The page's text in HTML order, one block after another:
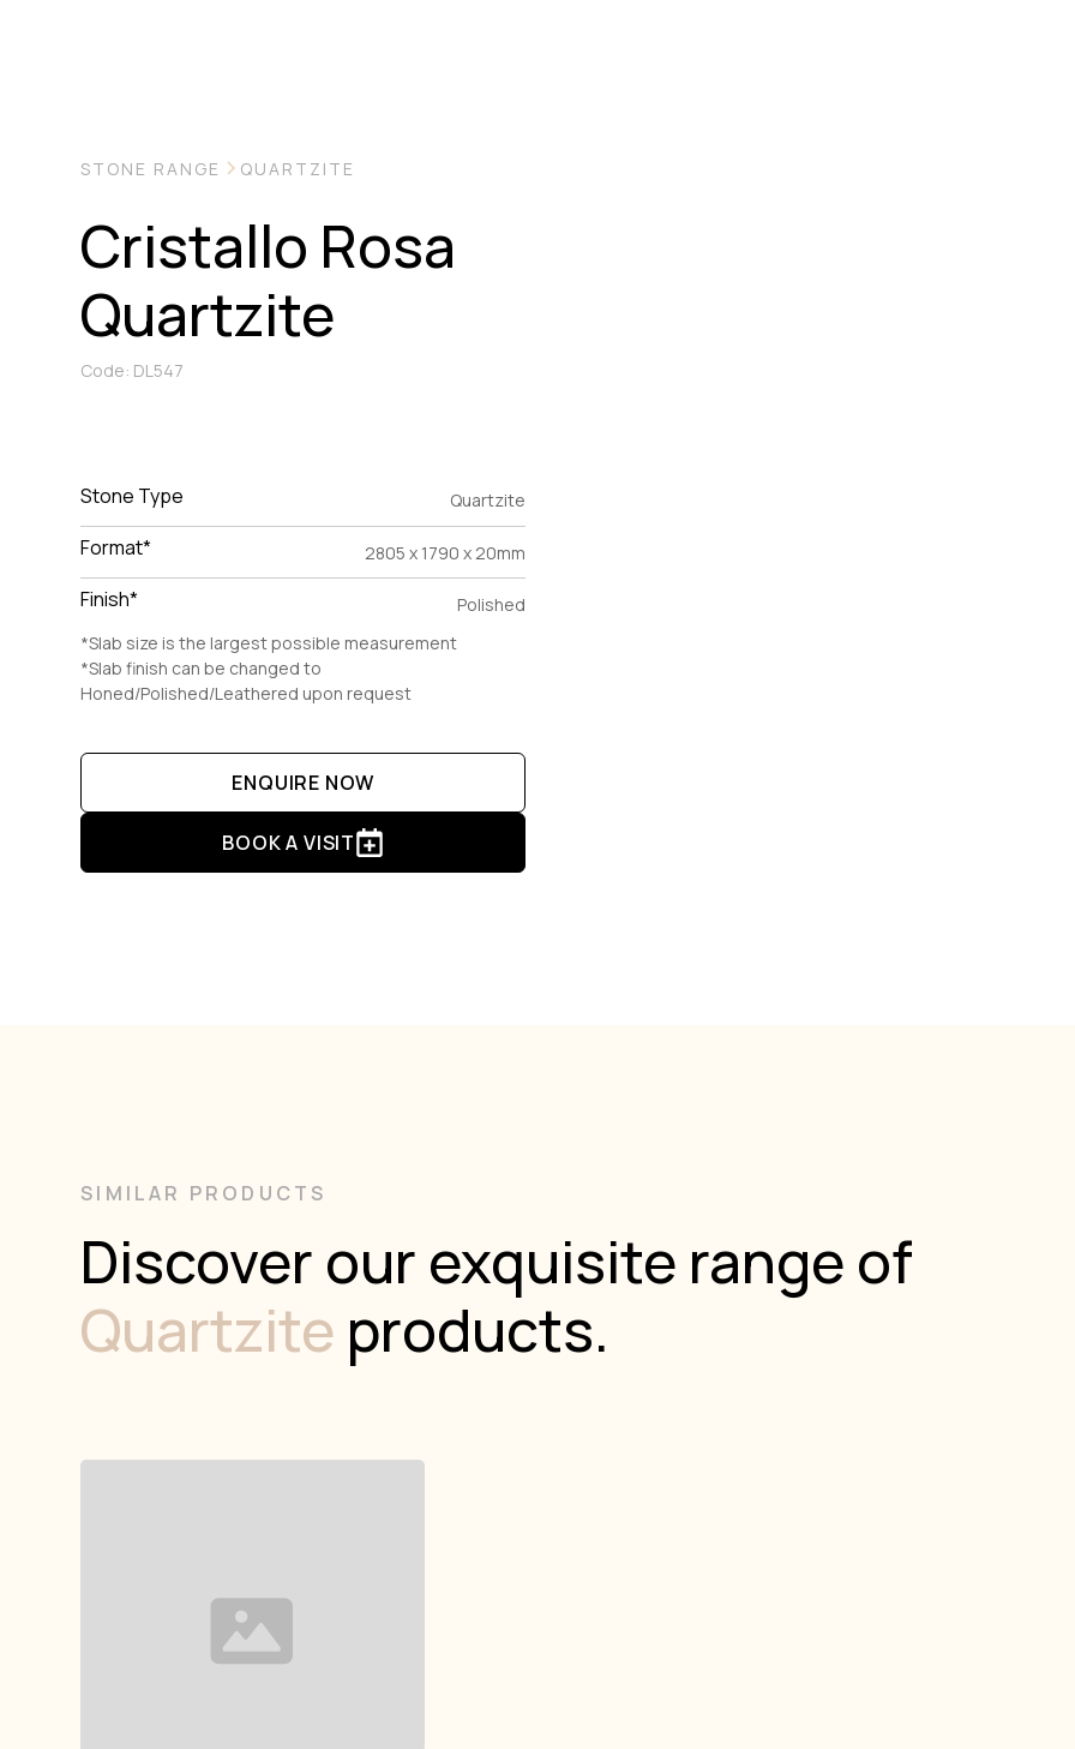
STONE RANGE QUARTZITE
Cristallo Rosa
Quartzite
Code: DL547
Stone Type Quartzite
Format* 2805 x 1790 x 20mm
Finish*
Polished
*Slab size is the largest possible measurement
*Slab finish can be changed to
Honed/Polished/Leathered upon request
ENQUIRE NOW
BOOK A VISIT
SIMILAR PRODUCTS
Discover our exquisite range of
Quartzite products.